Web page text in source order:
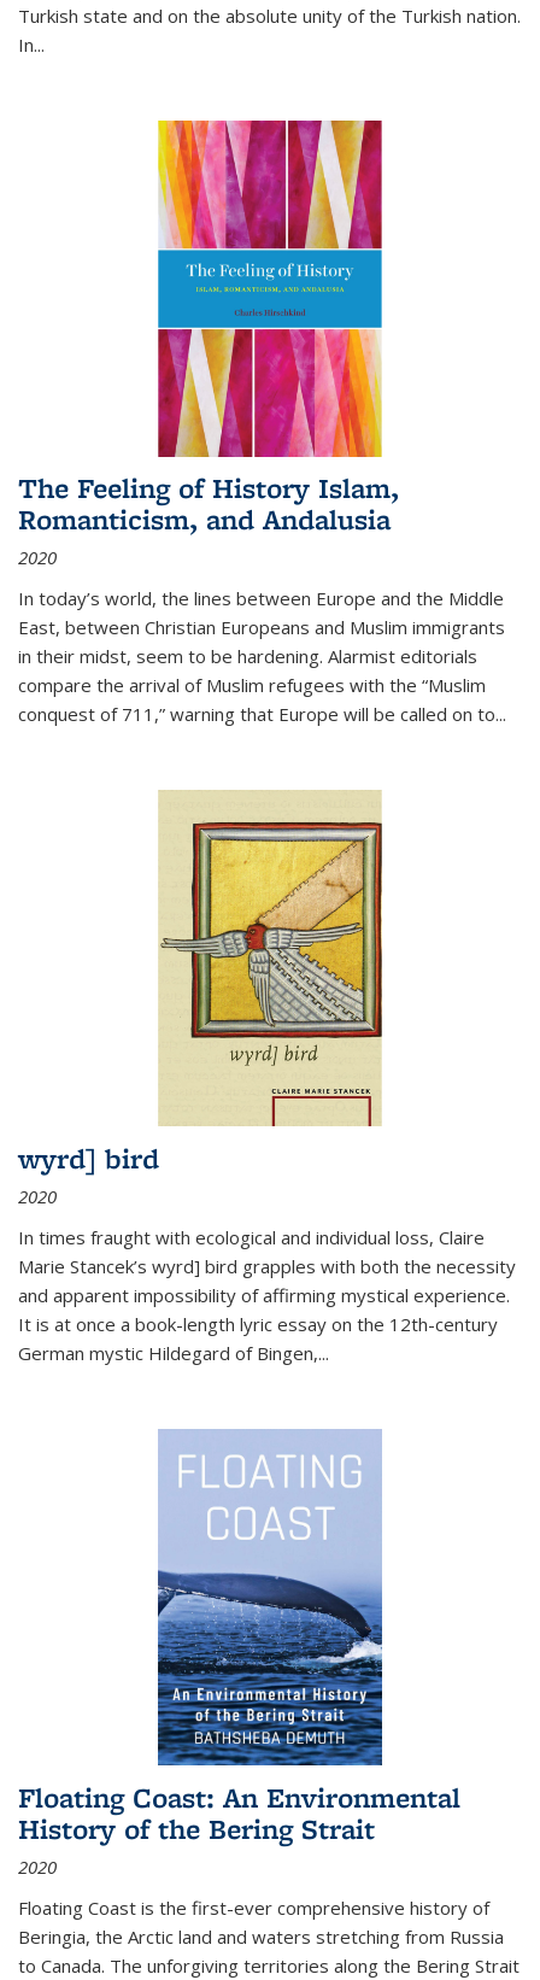
Turkish state and on the absolute unity of the Turkish nation.
In...
The Feeling of History Islam,
Romanticism, and Andalusia
2020
In today’s world, the lines between Europe and the Middle
East, between Christian Europeans and Muslim immigrants
in their midst, seem to be hardening. Alarmist editorials
compare the arrival of Muslim refugees with the “Muslim
conquest of 711,” warning that Europe will be called on to...
wyrd] bird
2020
In times fraught with ecological and individual loss, Claire
Marie Stancek’s wyrd] bird grapples with both the necessity
and apparent impossibility of affirming mystical experience.
It is at once a book-length lyric essay on the 12th-century
German mystic Hildegard of Bingen,...
Floating Coast: An Environmental
History of the Bering Strait
2020
Floating Coast is the first-ever comprehensive history of
Beringia, the Arctic land and waters stretching from Russia
to Canada. The unforgiving territories along the Bering Strait